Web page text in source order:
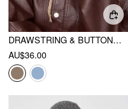
DRAWSTRING & BUTTON KNITTED BALACLAVA HAT
AU$36.00